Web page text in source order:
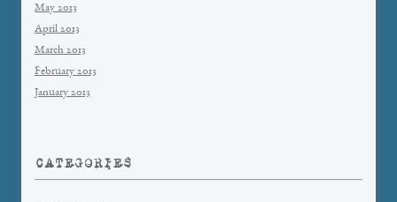
May 2013
April 2013
March 2013
February 2013
January 2013
CATEGORIES